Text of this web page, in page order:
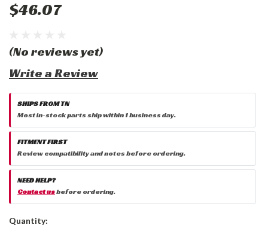
$46.07
(No reviews yet)
Write a Review
SHIPS FROM TN
Most in-stock parts ship within 1 business day.
FITMENT FIRST
Review compatibility and notes before ordering.
NEED HELP?
Contact usbefore ordering.
Current
Quantity: